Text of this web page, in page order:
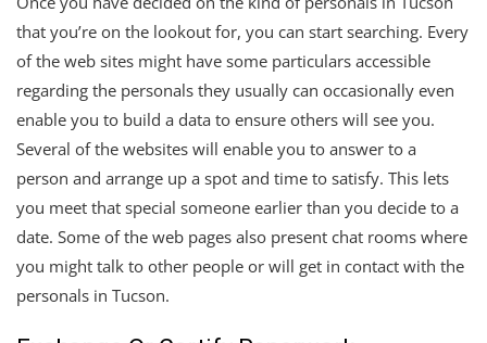
that you’re on the lookout for, you can start searching. Every
of the web sites might have some particulars accessible
regarding the personals they usually can occasionally even
enable you to build a data to ensure others will see you.
Several of the websites will enable you to answer to a
person and arrange up a spot and time to satisfy. This lets
you meet that special someone earlier than you decide to a
date. Some of the web pages also present chat rooms where
you might talk to other people or will get in contact with the
personals in Tucson.